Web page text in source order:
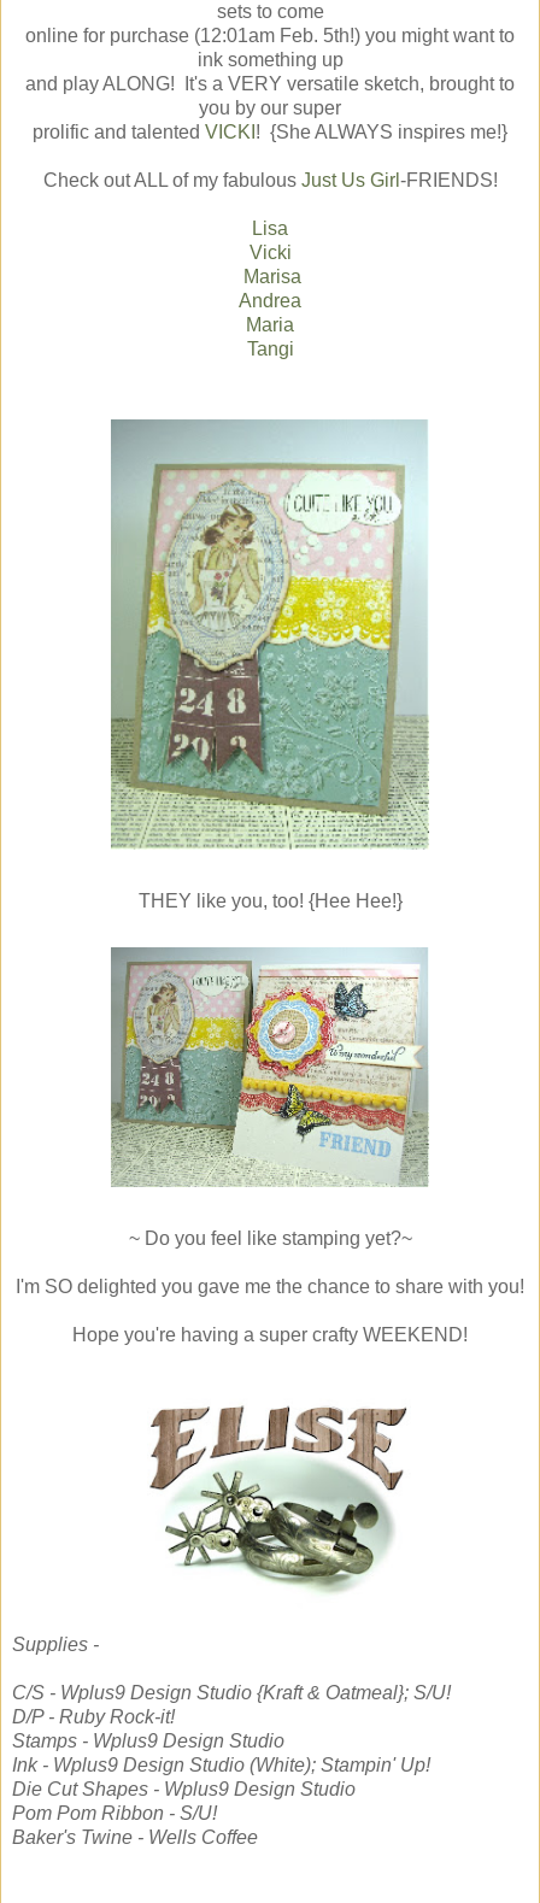
sets to come
online for purchase (12:01am Feb. 5th!) you might want to
ink something up
and play ALONG! It's a VERY versatile sketch, brought to
you by our super
prolific and talented VICKI ! {She ALWAYS inspires me!}
Check out ALL of my fabulous Just Us Girl -FRIENDS!
Lisa
Vicki
Marisa
Andrea
Maria
Tangi
THEY like you, too! {Hee Hee!}
~ Do you feel like stamping yet?~
I'm SO delighted you gave me the chance to share with you!
Hope you're having a super crafty WEEKEND!
Supplies -
C/S - Wplus9 Design Studio {Kraft & Oatmeal}; S/U!
D/P - Ruby Rock-it!
Stamps - Wplus9 Design Studio
Ink - Wplus9 Design Studio (White); Stampin' Up!
Die Cut Shapes - Wplus9 Design Studio
Pom Pom Ribbon - S/U!
Baker's Twine - Wells Coffee